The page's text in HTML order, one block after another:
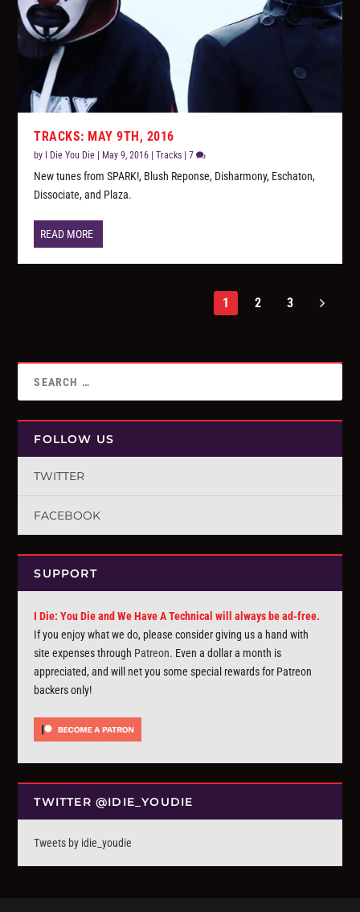
TRACKS: MAY 9TH, 2016
by I Die You Die | May 9, 2016 |Tracks |7
New tunes from SPARK!, Blush Reponse, Disharmony, Eschaton,
Dissociate, and Plaza.
READ MORE
1 2 3
FOLLOW US
TWITTER
FACEBOOK
SUPPORT
I Die: You Die and We Have A Technical will always be ad-free.
If you enjoy what we do, please consider giving us a hand with
site expenses through Patreon. Even a dollar a month is
appreciated, and will net you some special rewards for Patreon
backers only!
TWITTER @IDIE_YOUDIE
Tweets by idie_youdie